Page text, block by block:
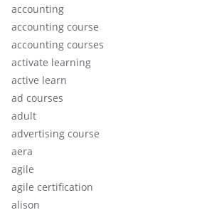
accounting
accounting course
accounting courses
activate learning
active learn
ad courses
adult
advertising course
aera
agile
agile certification
alison